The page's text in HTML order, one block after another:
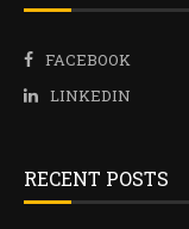
FACEBOOK
LINKEDIN
RECENT POSTS